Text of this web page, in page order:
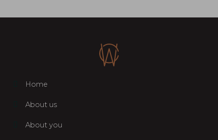
Home
About us
About you